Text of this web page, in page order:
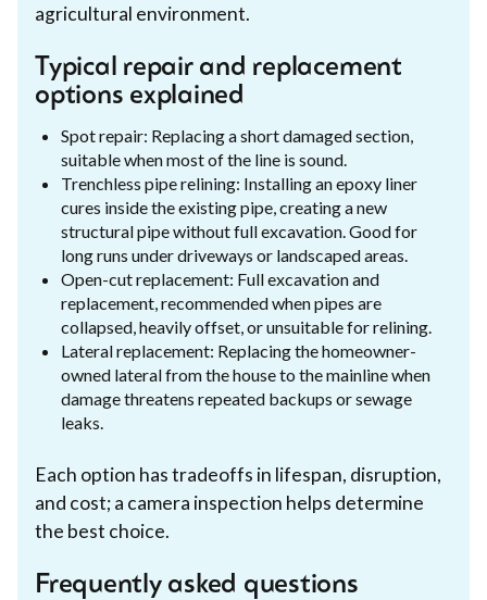
agricultural environment.
Typical repair and replacement
options explained
Spot repair: Replacing a short damaged section,
suitable when most of the line is sound.
Trenchless pipe relining: Installing an epoxy liner
cures inside the existing pipe, creating a new
structural pipe without full excavation. Good for
long runs under driveways or landscaped areas.
Open-cut replacement: Full excavation and
replacement, recommended when pipes are
collapsed, heavily offset, or unsuitable for relining.
Lateral replacement: Replacing the homeowner-
owned lateral from the house to the mainline when
damage threatens repeated backups or sewage
leaks.
Each option has tradeoffs in lifespan, disruption,
and cost; a camera inspection helps determine
the best choice.
Frequently asked questions